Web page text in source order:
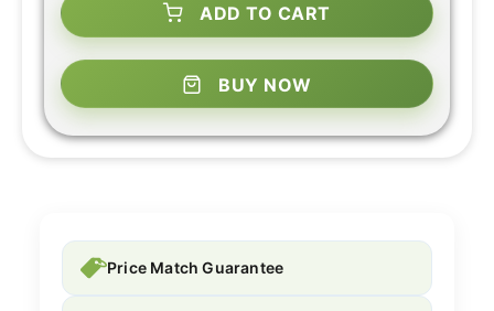
ADD TO CART
BUY NOW
Price Match Guarantee